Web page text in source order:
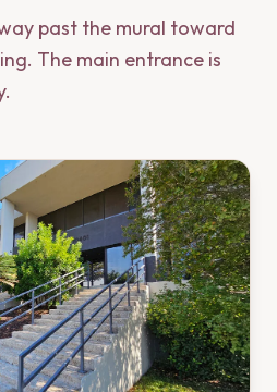
past the mural toward
The main entrance is